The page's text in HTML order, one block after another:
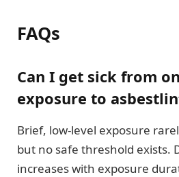
FAQs
Can I get sick from
exposure to
Brief, low-level exposure
but no safe threshold exists.
increases with exposure